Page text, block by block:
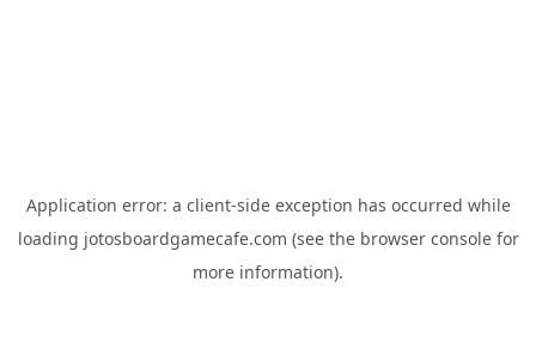
Application error: a client-side exception has occurred while
loading jotosboardgamecafe.com (see the browser consolefor
more information).